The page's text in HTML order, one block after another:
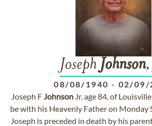
Joseph Johnson,
08/08/1940 - 02/09/
Joseph FJohnsonJr. age 84, of
be with his Heavenly Father on Monday
Joseph is preceded in death by his